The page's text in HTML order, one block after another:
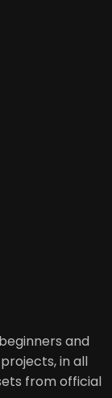
and
in all
from official